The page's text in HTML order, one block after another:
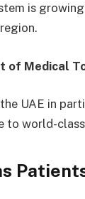
is
of Medical
the UAE in
to world-